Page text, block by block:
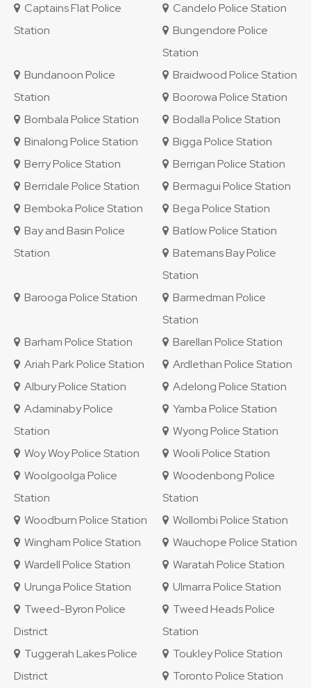
Captains Flat Police
Station
Candelo Police Station
Bungendore Police
Station
Bundanoon Police
Station
Braidwood Police Station
Boorowa Police Station
Bombala Police Station
Bodalla Police Station
Binalong Police Station
Bigga Police Station
Berry Police Station
Berrigan Police Station
Berridale Police Station
Bermagui Police Station
Bemboka Police Station
Bega Police Station
Bay and Basin Police
Station
Batlow Police Station
Batemans Bay Police
Station
Barooga Police Station
Barmedman Police
Station
Barham Police Station
Barellan Police Station
Ariah Park Police Station
Ardlethan Police Station
Albury Police Station
Adelong Police Station
Adaminaby Police
Station
Yamba Police Station
Wyong Police Station
Woy Woy Police Station
Wooli Police Station
Woolgoolga Police
Station
Woodenbong Police
Station
Woodburn Police Station
Wollombi Police Station
Wingham Police Station
Wauchope Police Station
Wardell Police Station
Waratah Police Station
Urunga Police Station
Ulmarra Police Station
Tweed-Byron Police
District
Tweed Heads Police
Station
Tuggerah Lakes Police
District
Toukley Police Station
Toronto Police Station